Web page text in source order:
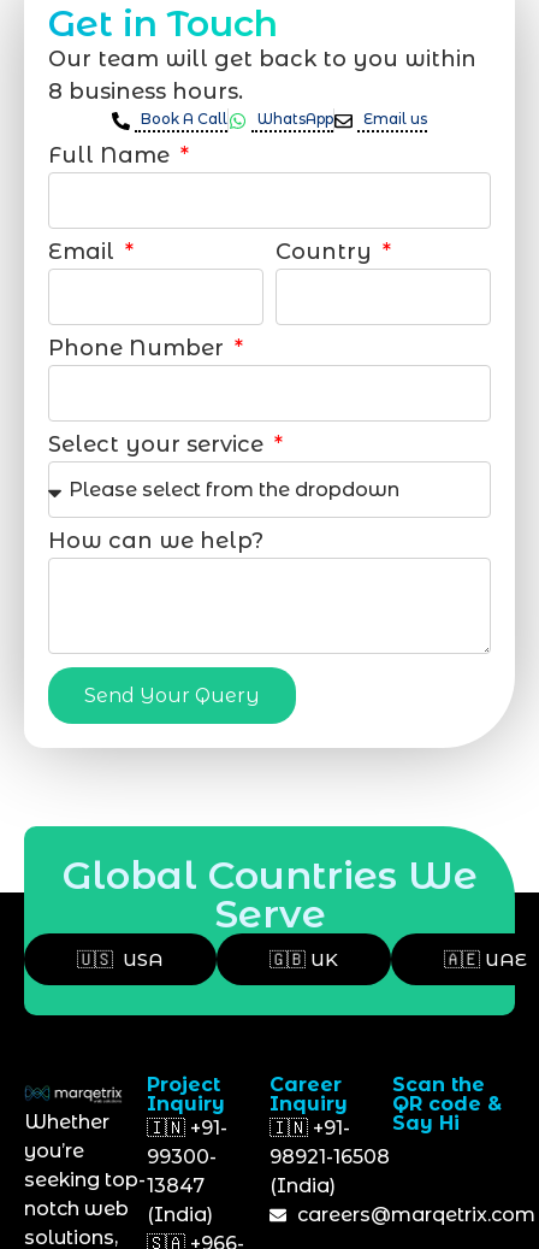
Get in Touch
Our team will get back to you within
8 business hours.
Book A Call WhatsApp Email us
Full Name
Email Country
Phone Number
Select your service
How can we help?
Send Your Query
Global Countries We
Serve
🇺🇸 USA 🇬🇧 UK 🇦🇪 UAE
Whether
you’re
seeking top-
notch web
solutions,
Project
Inquiry
🇮🇳 +91-
99300-
13847
(India)
🇸🇦 +966-
Career
Inquiry
🇮🇳 +91-
98921-16508
(India)
careers@marqetrix.com
Scan the
QR code &
Say Hi